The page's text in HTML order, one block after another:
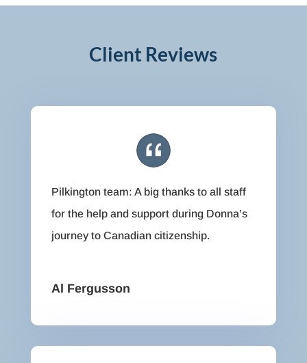
Client Reviews
Pilkington team: A big thanks to all staff
for the help and support during Donna’s
journey to Canadian citizenship.
Al Fergusson